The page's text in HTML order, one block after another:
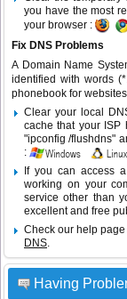
you have the most
your browser :
Fix DNS Problems
A Domain Name
identified with words
phonebook for
Clear your local
cache that your ISP
"ipconfig /flushdns"
:
If you can access
working on your
service other than
excellent and free
Check our help
DNS.
Having